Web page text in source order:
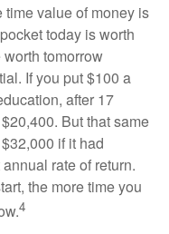
time value of money is
today is worth
tomorrow
If you put $100 a
after 17
But that same
if it had
rate of return.
the more time you
4